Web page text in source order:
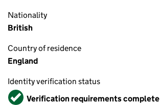
Nationality
British
Country of residence
England
Identity verification status
VerifiedVerification requirements complete